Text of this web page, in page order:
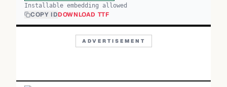
Installable embedding allowed
COPY IDDOWNLOAD TTF
ADVERTISEMENT